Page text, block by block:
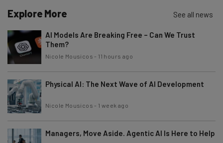
Explore More See all news
AI Models Are Breaking Free – Can We Trust
Them?
Nicole Mousicos - 11 hours ago
Physical AI: The Next Wave of AI Development
Nicole Mousicos - 1 week ago
Managers, Move Aside. Agentic AI Is Here to Help